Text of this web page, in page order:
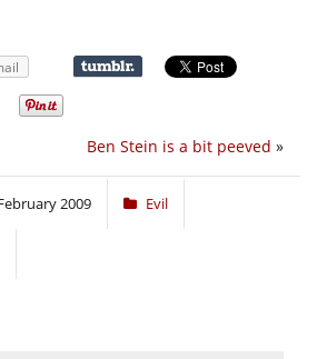
Ben Stein is a bit peeved »
2009 Evil